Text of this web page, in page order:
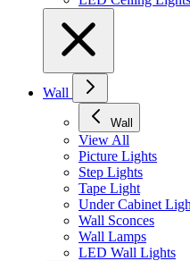
Wall
Wall
View All
Picture Lights
Step Lights
Tape Light
Under Cabinet
Wall Sconces
Wall Lamps
LED Wall Lights